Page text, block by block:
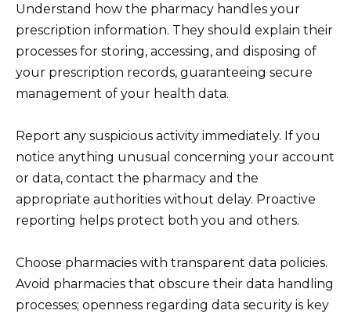
Understand how the pharmacy handles your
prescription information. They should explain their
processes for storing, accessing, and disposing of
your prescription records, guaranteeing secure
management of your health data.
Report any suspicious activity immediately. If you
notice anything unusual concerning your account
or data, contact the pharmacy and the
appropriate authorities without delay. Proactive
reporting helps protect both you and others.
Choose pharmacies with transparent data policies.
Avoid pharmacies that obscure their data handling
processes; openness regarding data security is key